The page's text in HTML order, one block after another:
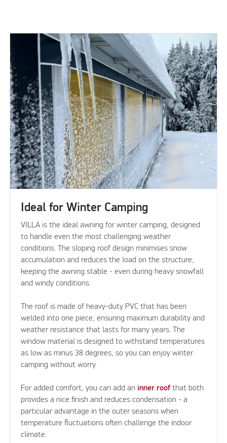
Ideal for Winter Camping
VILLA is the ideal awning for winter camping, designed
to handle even the most challenging weather
conditions. The sloping roof design minimises snow
accumulation and reduces the load on the structure,
keeping the awning stable - even during heavy snowfall
and windy conditions.
The roof is made of heavy-duty PVC that has been
welded into one piece, ensuring maximum durability and
weather resistance that lasts for many years. The
window material is designed to withstand temperatures
as low as minus 38 degrees, so you can enjoy winter
camping without worry.
For added comfort, you can add an inner roof that both
provides a nice finish and reduces condensation - a
particular advantage in the outer seasons when
temperature fluctuations often challenge the indoor
climate.